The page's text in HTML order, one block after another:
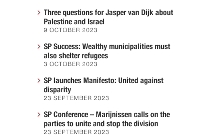
Three questions for Jasper van Dijk about
Palestine and Israel
9 OCTOBER 2023
SP Success: Wealthy municipalities must
also shelter refugees
3 OCTOBER 2023
SP launches Manifesto: United against
disparity
23 SEPTEMBER 2023
SP Conference – Marijnissen calls on the
parties to unite and stop the division
23 SEPTEMBER 2023